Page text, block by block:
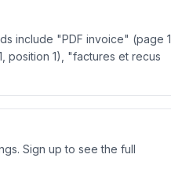
include "PDF invoice" (page 1,
position 1), "factures et recus
Sign up to see the full